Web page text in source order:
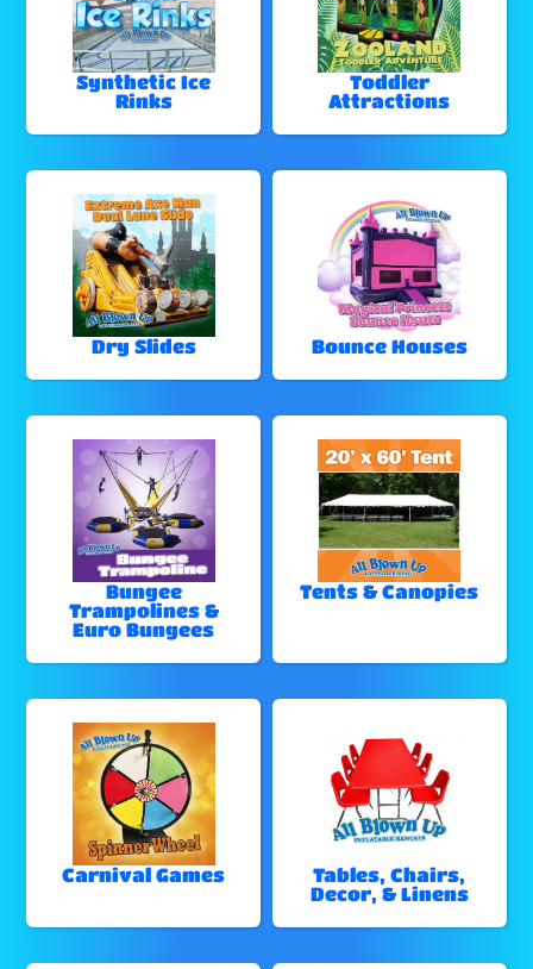
Synthetic Ice
Rinks
Toddler
Attractions
Dry Slides Bounce Houses
Bungee
Trampolines &
Euro Bungees
Tents & Canopies
Carnival Games
Tables, Chairs,
Decor, & Linens